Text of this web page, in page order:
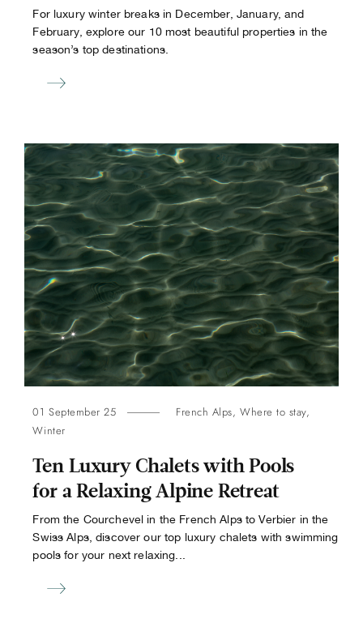
For luxury winter breaks in December, January, and
February, explore our 10 most beautiful properties in the
season’s top destinations.
01 September 25 French Alps,Where to stay,
Winter
Ten Luxury Chalets with Pools
for a Relaxing Alpine Retreat
From the Courchevel in the French Alps to Verbier in the
Swiss Alps, discover our top luxury chalets with swimming
pools for your next relaxing...